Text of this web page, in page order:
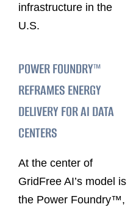
infrastructure in the
U.S.
POWER FOUNDRY™
REFRAMES ENERGY
DELIVERY FOR AI DATA
CENTERS
At the center of
GridFree AI’s model is
the Power Foundry™,